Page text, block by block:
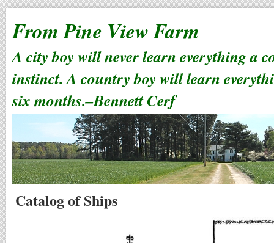
From Pine View Farm
A city boy will never learn everything a
instinct. A country boy will learn
six months.–Bennett Cerf
Catalog of Ships